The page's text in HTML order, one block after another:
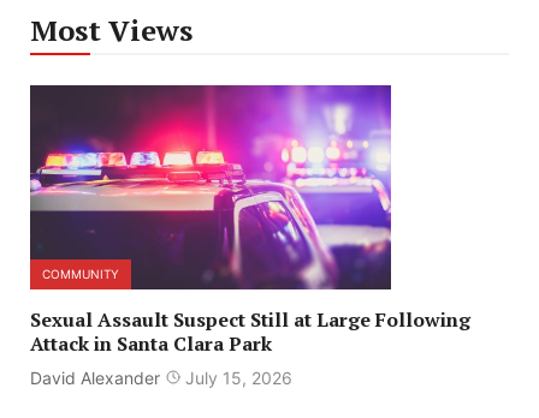
Most Views
COMMUNITY
Sexual Assault Suspect Still at Large Following
Attack in Santa Clara Park
David Alexander July 15, 2026